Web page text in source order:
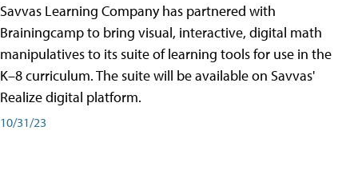
Savvas Learning Company has partnered with
Brainingcamp to bring visual, interactive, digital math
manipulatives to its suite of learning tools for use in the
K–8 curriculum. The suite will be available on Savvas'
Realize digital platform.
10/31/23